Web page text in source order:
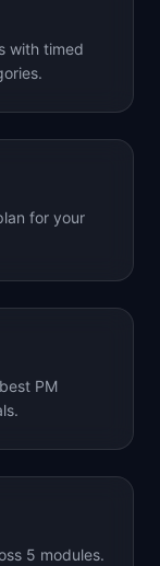
with timed
for your
PM
5 modules.